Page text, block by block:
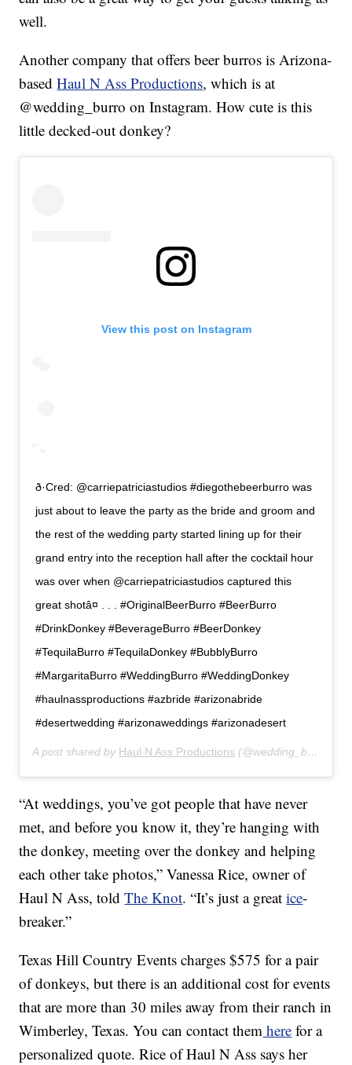
well.
Another company that offers beer burros is Arizona-
basedHaul N Ass Productions, which is at
@wedding_burro on Instagram. How cute is this
little decked-out donkey?
View this post on Instagram
ð·Cred: @carriepatriciastudios #diegothebeerburro was
just about to leave the party as the bride and groom and
the rest of the wedding party started lining up for their
grand entry into the reception hall after the cocktail hour
was over when @carriepatriciastudios captured this
great shotâ¤ . . . #OriginalBeerBurro #BeerBurro
#DrinkDonkey #BeverageBurro #BeerDonkey
#TequilaBurro #TequilaDonkey #BubblyBurro
#MargaritaBurro #WeddingBurro #WeddingDonkey
#haulnassproductions #azbride #arizonabride
#desertwedding #arizonaweddings #arizonadesert
A post shared by Haul N Ass Productions (@wedding_burro) on
“At weddings, you’ve got people that have never
met, and before you know it, they’re hanging with
the donkey, meeting over the donkey and helping
each other take photos,” Vanessa Rice, owner of
Haul N Ass, toldThe Knot. “It’s just a greatice-
breaker.”
Texas Hill Country Events charges $575 for a pair
of donkeys, but there is an additional cost for events
that are more than 30 miles away from their ranch in
Wimberley, Texas. You can contact them here for a
personalized quote. Rice of Haul N Ass says her